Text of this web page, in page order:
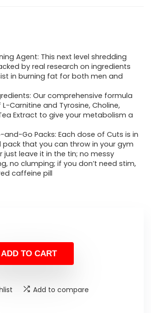
Agent: This next level shredding
by real research on ingredients
in burning fat for both men and
Our comprehensive formula
Carnitine and Tyrosine, Choline,
Extract to give your metabolism a
Go Packs: Each dose of Cuts is in
pack that you can throw in your gym
just leave it in the tin; no messy
no clumping; if you don’t need stim,
caffeine pill
ADD TO CART
Add to compare